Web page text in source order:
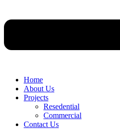
Home
About Us
Projects
Resedential
Commercial
Contact Us